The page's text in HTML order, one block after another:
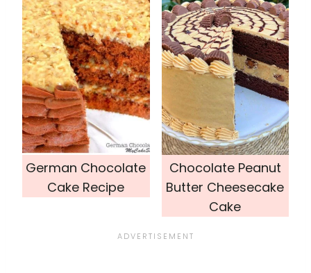
German Chocolate
Cake Recipe
Chocolate Peanut
Butter Cheesecake
Cake